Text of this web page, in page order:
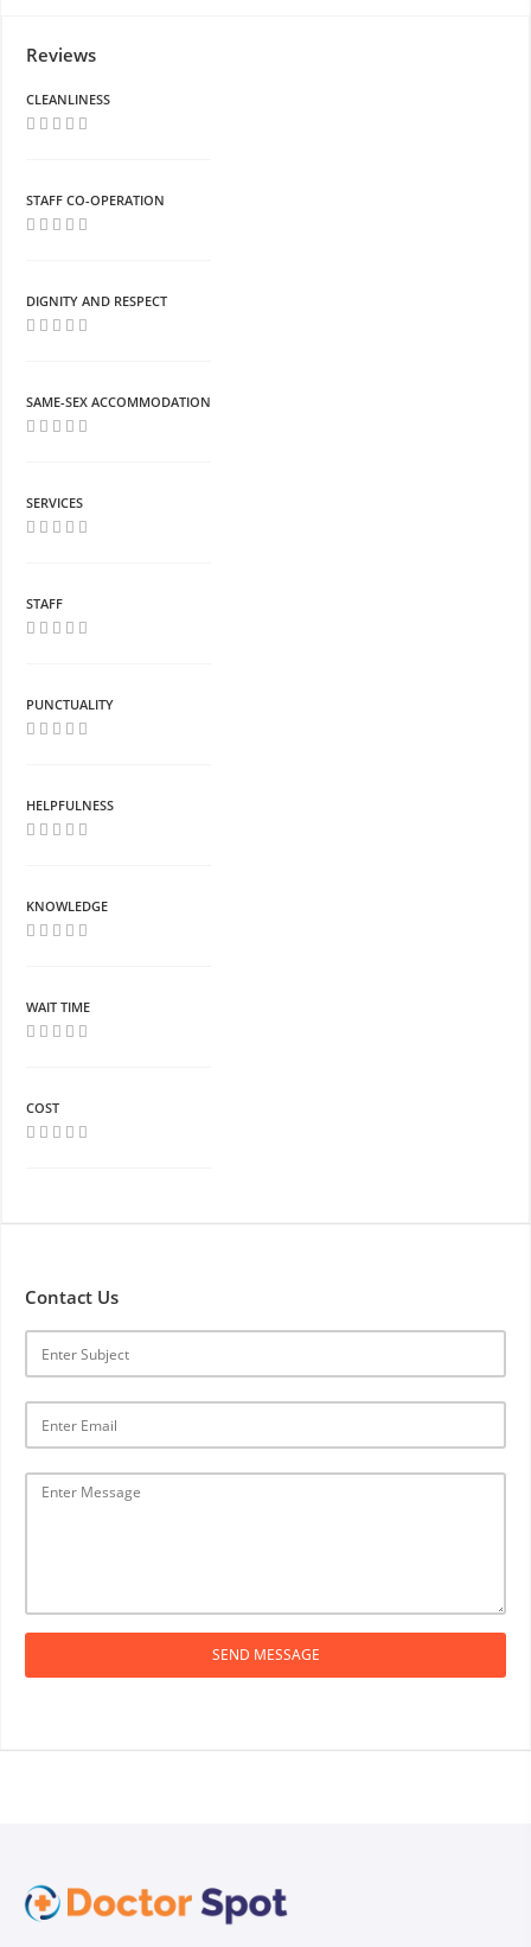
Reviews
CLEANLINESS
STAFF CO-OPERATION
DIGNITY AND RESPECT
SAME-SEX ACCOMMODATION
SERVICES
STAFF
PUNCTUALITY
HELPFULNESS
KNOWLEDGE
WAIT TIME
COST
Contact Us
SEND MESSAGE